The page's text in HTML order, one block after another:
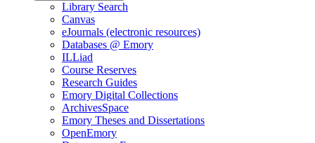
Library Search
Canvas
eJournals (electronic resources)
Databases @ Emory
ILLiad
Course Reserves
Research Guides
Emory Digital Collections
ArchivesSpace
Emory Theses and Dissertations
OpenEmory